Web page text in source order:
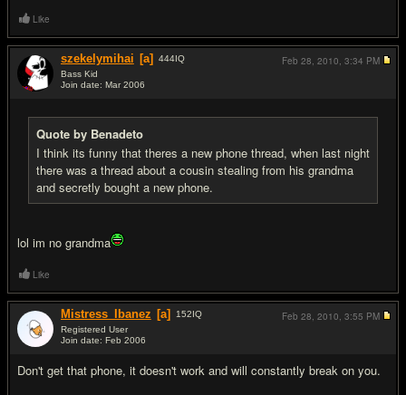
Like
szekelymihai [a] 444IQ
Bass Kid
Join date: Mar 2006
Quote by Benadeto
I think its funny that theres a new phone thread, when last night
there was a thread about a cousin stealing from his grandma
and secretly bought a new phone.
lol im no grandma
Feb 28, 2010, 3:34 PM
Like
Mistress_Ibanez [a] 152IQ
Registered User
Join date: Feb 2006
Don't get that phone, it doesn't work and will constantly break on you.
Feb 28, 2010, 3:55 PM